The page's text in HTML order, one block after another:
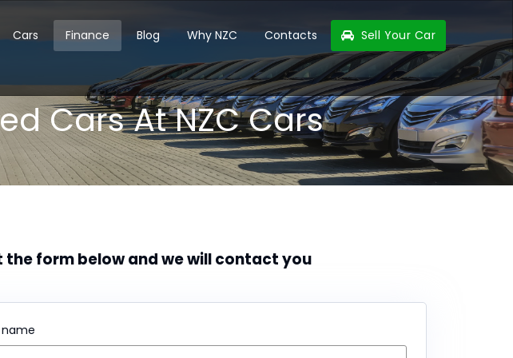
Cars Finance Blog Why NZC Contacts Sell Your Car
Cars At NZC Cars
the form below and we will contact you
name